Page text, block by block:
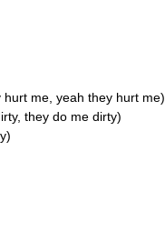
me, yeah they hurt me)
they do me dirty)